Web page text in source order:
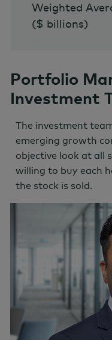
Weighted
($ billions)
Portfolio
Investment
The investment
emerging growth
objective look at all
willing to buy each
the stock is sold.